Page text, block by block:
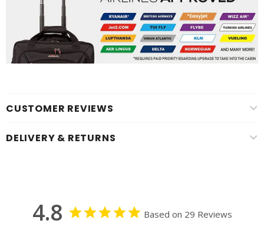
CUSTOMER REVIEWS
DELIVERY & RETURNS
4.8 Based on 29 Reviews